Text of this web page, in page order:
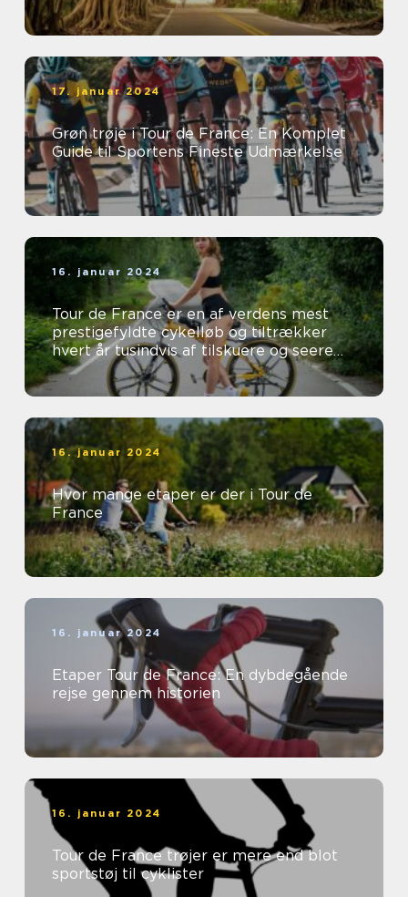
17. januar 2024
Grøn trøje i Tour de France: En Komplet
Guide til Sportens Fineste Udmærkelse
16. januar 2024
Tour de France er en af verdens mest
prestigefyldte cykelløb og tiltrækker
hvert år tusindvis af tilskuere og seere
fra hele verden
16. januar 2024
Hvor mange etaper er der i Tour de
France
16. januar 2024
Etaper Tour de France: En dybdegående
rejse gennem historien
16. januar 2024
Tour de France trøjer er mere end blot
sportstøj til cyklister